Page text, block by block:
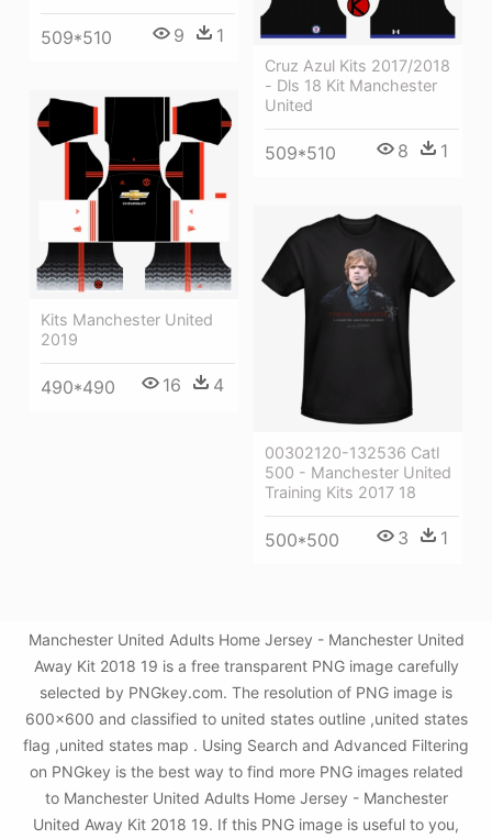
509*510 9 1
Cruz Azul Kits 2017/2018
- Dls 18 Kit Manchester
United
509*510 8 1
Kits Manchester United
2019
490*490 16 4
00302120-132536 Catl
500 - Manchester United
Training Kits 2017 18
500*500 3 1
Manchester United Adults Home Jersey - Manchester United
Away Kit 2018 19 is a free transparent PNG image carefully
selected by PNGkey.com. The resolution of PNG image is
600x600 and classified to united states outline ,united states
flag ,united states map . Using Search and Advanced Filtering
on PNGkey is the best way to find more PNG images related
to Manchester United Adults Home Jersey - Manchester
United Away Kit 2018 19. If this PNG image is useful to you,